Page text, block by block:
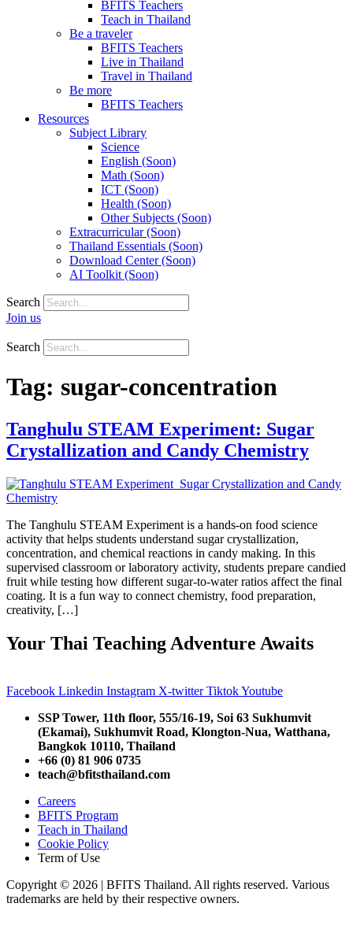
BFITS Teachers
Teach in Thailand
Be a traveler
BFITS Teachers
Live in Thailand
Travel in Thailand
Be more
BFITS Teachers
Resources
Subject Library
Science
English (Soon)
Math (Soon)
ICT (Soon)
Health (Soon)
Other Subjects (Soon)
Extracurricular (Soon)
Thailand Essentials (Soon)
Download Center (Soon)
AI Toolkit (Soon)
Search
Join us
Search
Tag: sugar-concentration
Tanghulu STEAM Experiment: Sugar
Crystallization and Candy Chemistry
The Tanghulu STEAM Experiment is a hands-on food science
activity that helps students understand sugar crystallization,
concentration, and chemical reactions in candy making. In this
supervised classroom or laboratory activity, students prepare candied
fruit while testing how different sugar-to-water ratios affect the final
coating. It is a fun way to connect chemistry, food preparation,
creativity, […]
Your Thai Teaching Adventure Awaits
Facebook Linkedin Instagram X-twitter TiktokYoutube
SSP Tower, 11th floor, 555/16-19, Soi 63 Sukhumvit
(Ekamai), Sukhumvit Road, Klongton-Nua, Watthana,
Bangkok 10110, Thailand
+66 (0) 81 906 0735
teach@bfitsthailand.com
Careers
BFITS Program
Teach in Thailand
Cookie Policy
Term of Use
Copyright © 2026 | BFITS Thailand. All rights reserved. Various
trademarks are held by their respective owners.